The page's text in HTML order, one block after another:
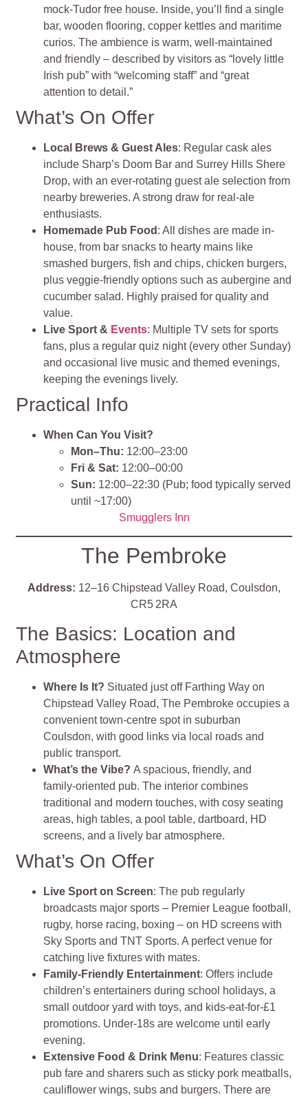
mock‑Tudor free house. Inside, you’ll find a single
bar, wooden flooring, copper kettles and maritime
curios. The ambience is warm, well‑maintained
and friendly – described by visitors as “lovely little
Irish pub” with “welcoming staff” and “great
attention to detail.”
What’s On Offer
Local Brews & Guest Ales: Regular cask ales
include Sharp’s Doom Bar and Surrey Hills Shere
Drop, with an ever-rotating guest ale selection from
nearby breweries. A strong draw for real-ale
enthusiasts.
Homemade Pub Food : All dishes are made in-
house, from bar snacks to hearty mains like
smashed burgers, fish and chips, chicken burgers,
plus veggie-friendly options such as aubergine and
cucumber salad. Highly praised for quality and
value.
Live Sport & Events: Multiple TV sets for sports
fans, plus a regular quiz night (every other Sunday)
and occasional live music and themed evenings,
keeping the evenings lively.
Practical Info
When Can You Visit?
Mon–Thu: 12:00–23:00
Fri & Sat: 12:00–00:00
Sun: 12:00–22:30 (Pub; food typically served
until ~17:00)
Smugglers Inn
The Pembroke
Address: 12–16 Chipstead Valley Road, Coulsdon,
CR5 2RA
The Basics: Location and
Atmosphere
Where Is It? Situated just off Farthing Way on
Chipstead Valley Road, The Pembroke occupies a
convenient town‐centre spot in suburban
Coulsdon, with good links via local roads and
public transport.
What’s the Vibe?A spacious, friendly, and
family‑oriented pub. The interior combines
traditional and modern touches, with cosy seating
areas, high tables, a pool table, dartboard, HD
screens, and a lively bar atmosphere.
What’s On Offer
Live Sport on Screen: The pub regularly
broadcasts major sports – Premier League football,
rugby, horse racing, boxing – on HD screens with
Sky Sports and TNT Sports. A perfect venue for
catching live fixtures with mates.
Family‑Friendly Entertainment: Offers include
children’s entertainers during school holidays, a
small outdoor yard with toys, and kids‑eat‑for‑£1
promotions. Under‑18s are welcome until early
evening.
Extensive Food & Drink Menu: Features classic
pub fare and sharers such as sticky pork meatballs,
cauliflower wings, subs and burgers. There are